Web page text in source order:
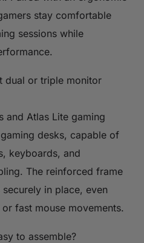
stay comfortable
sessions while
dual or triple monitor
and Atlas Lite gaming
desks, capable of
keyboards, and
The reinforced frame
in place, even
fast mouse movements.
to assemble?